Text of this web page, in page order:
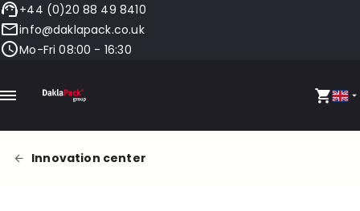
+44 (0)20 88 49 8410
info@daklapack.co.uk
Mo-Fri 08:00 - 16:30
Innovation center